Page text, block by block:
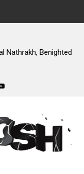
added to Maryland